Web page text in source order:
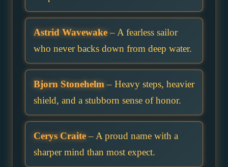
Astrid Wavewake– A fearless sailor
who never backs down from deep water.
Bjorn Stonehelm – Heavy steps, heavier
shield, and a stubborn sense of honor.
Cerys Craite– A proud name with a
sharper mind than most expect.